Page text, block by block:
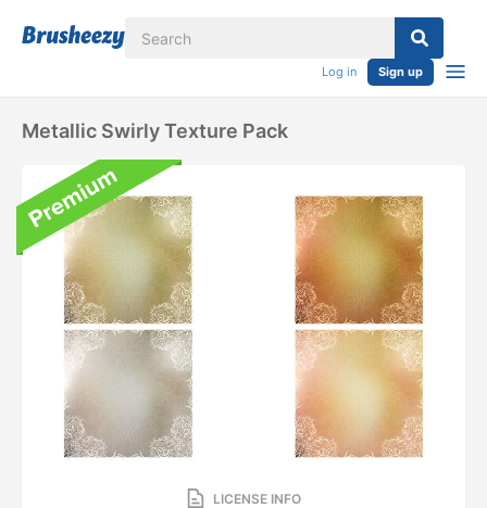
Log in Sign up
Metallic Swirly Texture Pack
LICENSE INFO